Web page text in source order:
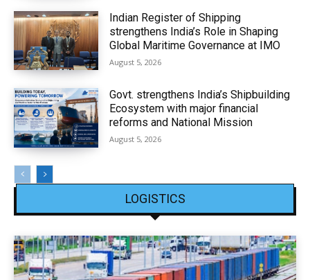
Indian Register of Shipping
strengthens India’s Role in Shaping
Global Maritime Governance at IMO
August 5, 2026
Govt. strengthens India’s Shipbuilding
Ecosystem with major financial
reforms and National Mission
August 5, 2026
LOGISTICS